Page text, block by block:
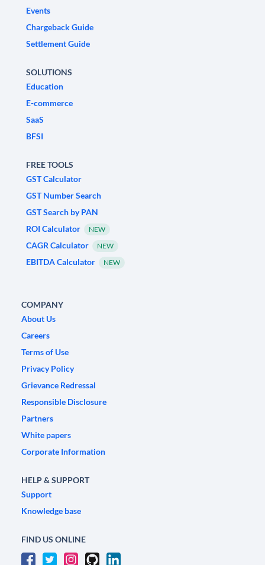
Events
Chargeback Guide
Settlement Guide
SOLUTIONS
Education
E-commerce
SaaS
BFSI
FREE TOOLS
GST Calculator
GST Number Search
GST Search by PAN
ROI Calculator
NEW
CAGR Calculator NEW
EBITDA Calculator NEW
COMPANY
About Us
Careers
Terms of Use
Privacy Policy
Grievance Redressal
Responsible Disclosure
Partners
White papers
Corporate Information
HELP & SUPPORT
Support
Knowledge base
FIND US ONLINE